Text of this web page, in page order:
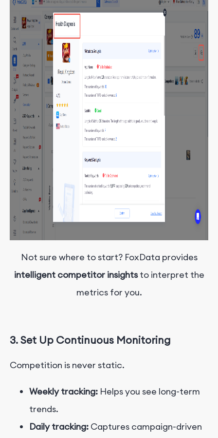
Not sure where to start? FoxData provides
intelligent competitor insightsto interpret the
metrics for you.
3. Set Up Continuous Monitoring
Competition is never static.
Weekly tracking: Helps you see long-term
trends.
Daily tracking: Captures campaign-driven